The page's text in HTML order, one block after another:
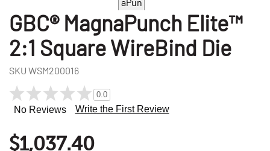
GBC® MagnaPunch Elite™
2:1 Square WireBind Die
SKU WSM200016
0.0
No Reviews Write the First Review
$1,037.40